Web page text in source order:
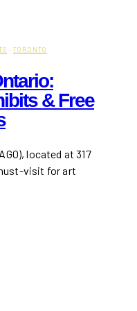
· TORONTO
& Free
located at 317
visit for art